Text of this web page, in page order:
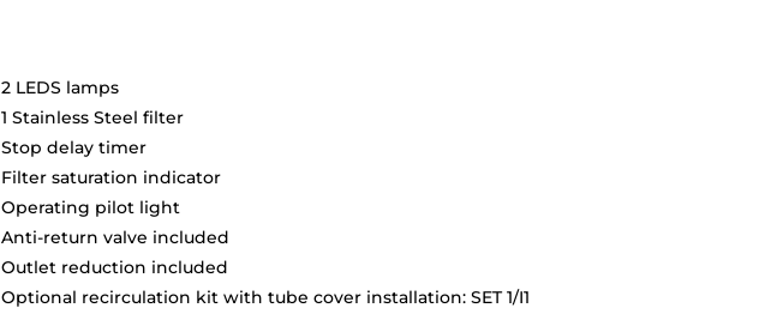
2 LEDS lamps
1 Stainless Steel filter
Stop delay timer
Filter saturation indicator
Operating pilot light
Anti-return valve included
Outlet reduction included
Optional recirculation kit with tube cover installation: SET 1/I1